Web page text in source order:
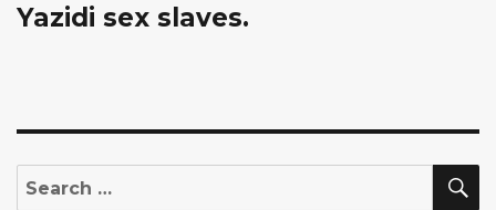
Yazidi sex slaves.
Search